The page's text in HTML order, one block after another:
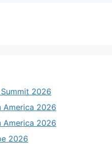
2026
America 2026
America 2026
2026